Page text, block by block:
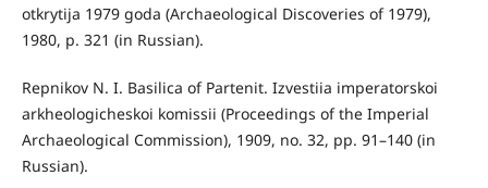
otkrytija 1979 goda (Archaeological Discoveries of 1979),
1980, p. 321 (in Russian).
Repnikov N. I. Basilica of Partenit. Izvestiia imperatorskoi
arkheologicheskoi komissii (Proceedings of the Imperial
Archaeological Commission), 1909, no. 32, pp. 91–140 (in
Russian).